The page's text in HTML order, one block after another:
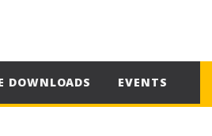
DOWNLOADS EVENTS